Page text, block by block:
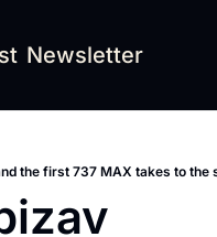
Newsletter
the first 737 MAX takes to the